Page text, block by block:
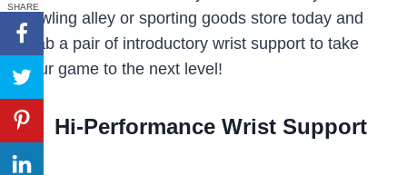
bowling alley or sporting goods store today and
grab a pair of introductory wrist support to take
your game to the next level!
Hi-Performance Wrist Support
SHARE